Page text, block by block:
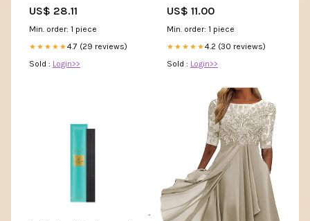
US$ 28.11
Min. order: 1 piece
★★★★★4.7 (29 reviews)
Sold : Login>>
US$ 11.00
Min. order: 1 piece
★★★★★4.2 (30 reviews)
Sold : Login>>